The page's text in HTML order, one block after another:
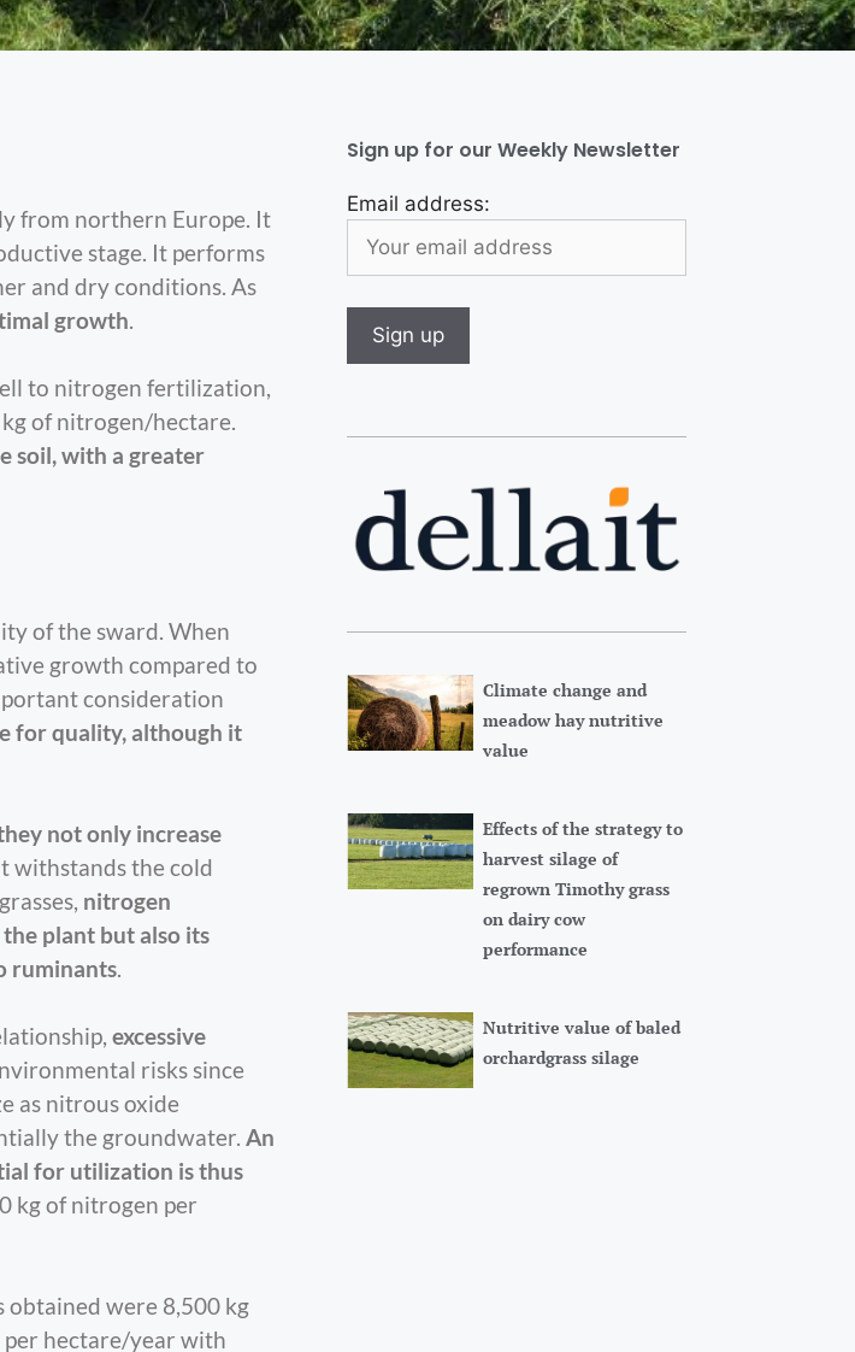
from northern Europe. It
stage. It performs
and dry conditions. As
growth.
to nitrogen fertilization,
of nitrogen/hectare.
soil, with a greater
of the sward. When
growth compared to
consideration
for quality, although it
not only increase
withstands the cold
nitrogen
plant but also its
ruminants.
excessive
risks since
as nitrous oxide
the groundwater. An
for utilization is thus
kg of nitrogen per
obtained were 8,500 kg
hectare/year with
Sign up for our Weekly Newsletter
Email address:
Climate change and
meadow hay nutritive
value
Effects of the strategy to
harvest silage of
regrown Timothy grass
on dairy cow
performance
Nutritive value of baled
orchardgrass silage